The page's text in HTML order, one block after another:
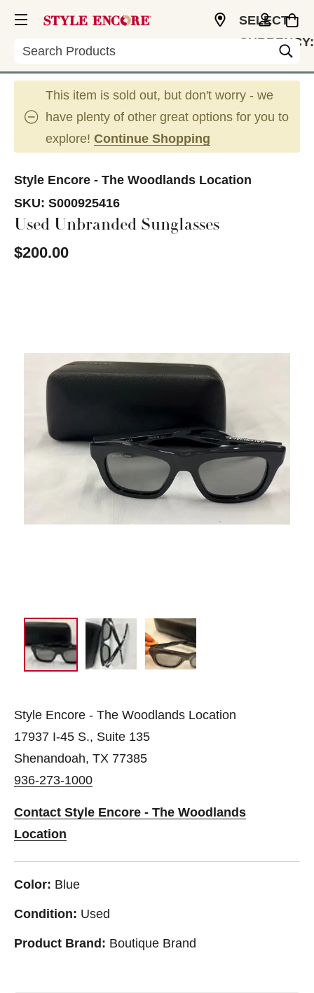
Search
SELECT
CURRENCY:
This item is sold out, but don't worry - we
have plenty of other great options for you to
explore! Continue Shopping
Style Encore - The Woodlands Location
SKU: S000925416
Used Unbranded Sunglasses
$200.00
Style Encore - The Woodlands Location
17937 I-45 S., Suite 135
Shenandoah, TX 77385
936-273-1000
Contact Style Encore - The Woodlands
Location
Color: Blue
Condition: Used
Product Brand: Boutique Brand